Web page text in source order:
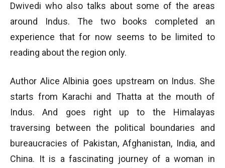
Dwivedi who also talks about some of the areas
around Indus. The two books completed an
experience that for now seems to be limited to
reading about the region only.
Author Alice Albinia goes upstream on Indus. She
starts from Karachi and Thatta at the mouth of
Indus. And goes right up to the Himalayas
traversing between the political boundaries and
bureaucracies of Pakistan, Afghanistan, India, and
China. It is a fascinating journey of a woman in